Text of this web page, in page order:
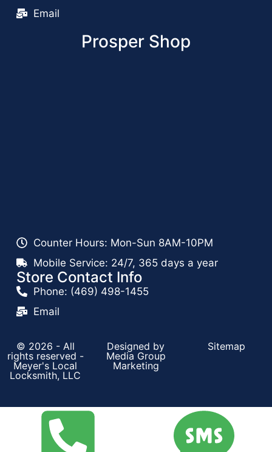
Email
Prosper Shop
Counter Hours: Mon-Sun 8AM-10PM
Mobile Service: 24/7, 365 days a year
Store Contact Info
Phone: (469) 498-1455
Email
© 2026 - All
rights reserved -
Meyer's Local
Locksmith, LLC
Designed by
Media Group
Marketing
Sitemap